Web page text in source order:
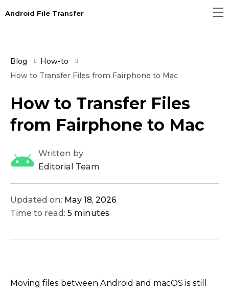
Android File Transfer
Blog
How-to
How to Transfer Files from Fairphone to Mac
How to Transfer Files
from Fairphone to Mac
Written by
Editorial Team
Updated on: May 18, 2026
Time to read: 5 minutes
Moving files between Android and macOS is still